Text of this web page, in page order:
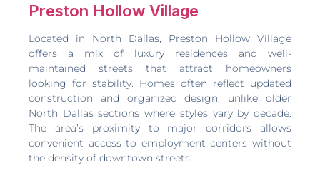
Preston Hollow Village
Located in North Dallas, Preston Hollow Village
offers a mix of luxury residences and well-
maintained streets that attract homeowners
looking for stability. Homes often reflect updated
construction and organized design, unlike older
North Dallas sections where styles vary by decade.
The area’s proximity to major corridors allows
convenient access to employment centers without
the density of downtown streets.